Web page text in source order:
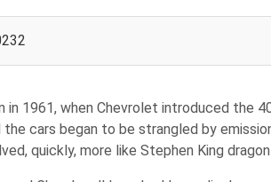
in 1961, when Chevrolet introduced the
cars began to be strangled by
quickly, more like Stephen King